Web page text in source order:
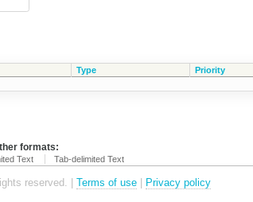
Type Priority
formats:
Text Tab-delimited Text
reserved. | Terms of use Privacy policy